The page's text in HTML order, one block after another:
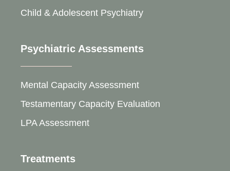
Child & Adolescent Psychiatry
Psychiatric Assessments
Mental Capacity Assessment
Testamentary Capacity Evaluation
LPA Assessment
Treatments